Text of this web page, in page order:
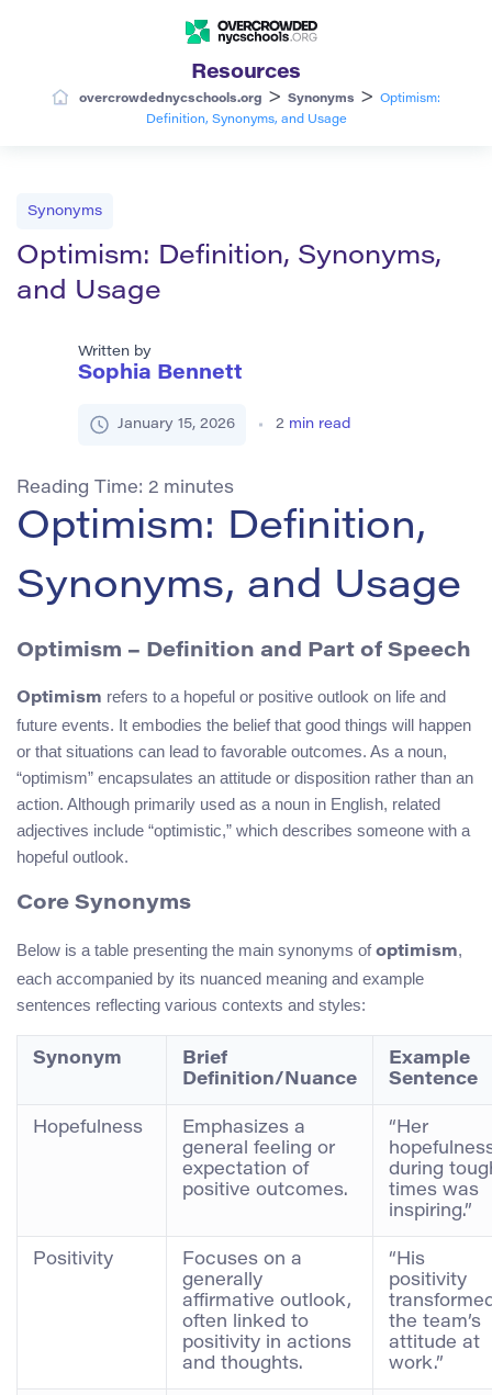
Resources
overcrowdednycschools.org > Synonyms >
Optimism:
Definition, Synonyms, and Usage
Synonyms
Optimism: Definition, Synonyms,
and Usage
Written by
Sophia Bennett
January 15, 2026 2 min read
Reading Time: 2 minutes
Optimism: Definition,
Synonyms, and Usage
Optimism – Definition and Part of Speech
Optimism refers to a hopeful or positive outlook on life and
future events. It embodies the belief that good things will happen
or that situations can lead to favorable outcomes. As a noun,
“optimism” encapsulates an attitude or disposition rather than an
action. Although primarily used as a noun in English, related
adjectives include “optimistic,” which describes someone with a
hopeful outlook.
Core Synonyms
Below is a table presenting the main synonyms of optimism,
each accompanied by its nuanced meaning and example
sentences reflecting various contexts and styles:
Synonym
Brief
Definition/Nuance
Example
Sentence
Hopefulness
Emphasizes a
general feeling or
expectation of
positive outcomes.
“Her
during
times was
inspiring.”
Positivity
Focuses on a
generally
affirmative outlook,
often linked to
positivity in actions
and thoughts.
“His
positivity
the team’s
attitude at
work.”